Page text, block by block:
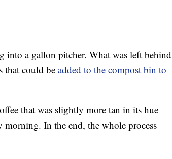
into a gallon pitcher. What was left behind
that could be added to the compost bin to
that was slightly more tan in its hue
In the end, the whole process